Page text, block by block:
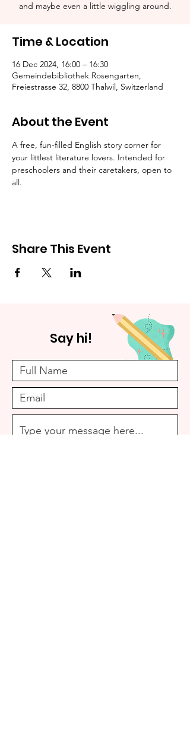
and maybe even a little wiggling around.
Time & Location
16 Dec 2024, 16:00 – 16:30
Gemeindebibliothek Rosengarten,
Freiestrasse 32, 8800 Thalwil, Switzerland
About the Event
A free, fun-filled English story corner for
your littlest literature lovers. Intended for
preschoolers and their caretakers, open to
all.
Share This Event
Say hi!